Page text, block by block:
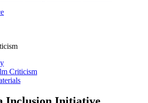
Criticism